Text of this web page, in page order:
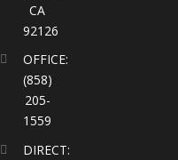
CA
92126
OFFICE:
(858)
205-
1559
DIRECT: